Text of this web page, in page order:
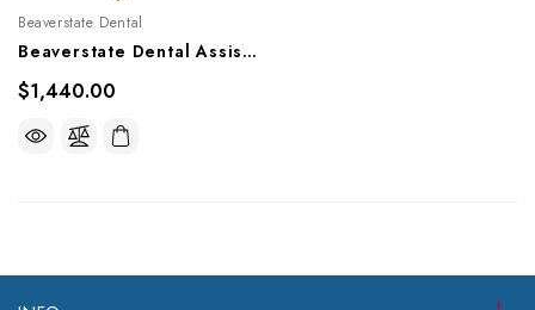
Beaverstate Dental
Beaverstate Dental Assistant's Cart, A-4500
$1,440.00